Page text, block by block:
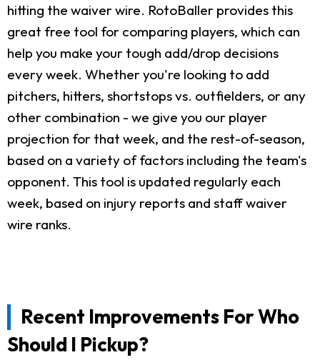
hitting the waiver wire. RotoBaller provides this
great free tool for comparing players, which can
help you make your tough add/drop decisions
every week. Whether you're looking to add
pitchers, hitters, shortstops vs. outfielders, or any
other combination - we give you our player
projection for that week, and the rest-of-season,
based on a variety of factors including the team's
opponent. This tool is updated regularly each
week, based on injury reports and staff waiver
wire ranks.
Recent Improvements For Who
Should I Pickup?